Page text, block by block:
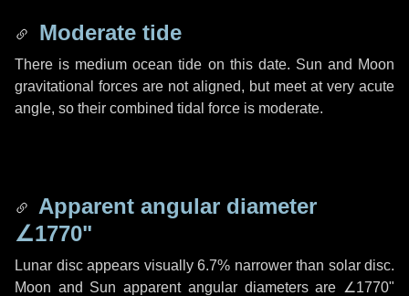
Moderate tide
There is medium ocean tide on this date. Sun and Moon
gravitational forces are not aligned, but meet at very acute
angle, so their combined tidal force is moderate.
Apparent angular diameter
∠1770"
Lunar disc appears visually 6.7% narrower than solar disc.
Moon and Sun apparent angular diameters are ∠1770"